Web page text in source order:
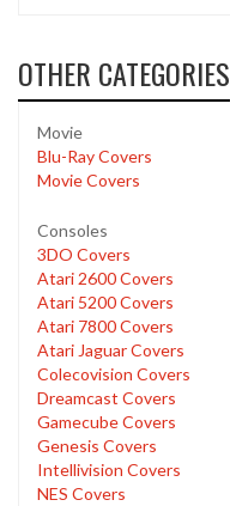
OTHER CATEGORIES
Movie
Blu-Ray Covers
Movie Covers
Consoles
3DO Covers
Atari 2600 Covers
Atari 5200 Covers
Atari 7800 Covers
Atari Jaguar Covers
Colecovision Covers
Dreamcast Covers
Gamecube Covers
Genesis Covers
Intellivision Covers
NES Covers